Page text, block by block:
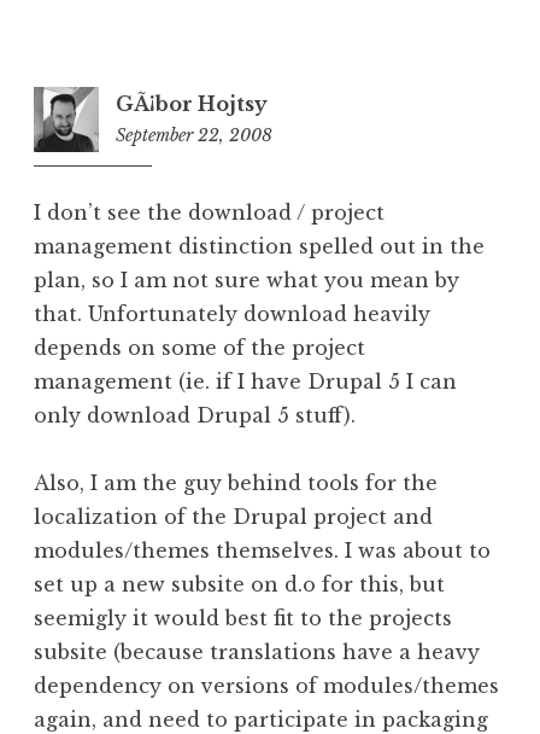
GÃ¡bor Hojtsy
September 22, 2008
I don’t see the download / project
management distinction spelled out in the
plan, so I am not sure what you mean by
that. Unfortunately download heavily
depends on some of the project
management (ie. if I have Drupal 5 I can
only download Drupal 5 stuff).
Also, I am the guy behind tools for the
localization of the Drupal project and
modules/themes themselves. I was about to
set up a new subsite on d.o for this, but
seemigly it would best fit to the projects
subsite (because translations have a heavy
dependency on versions of modules/themes
again, and need to participate in packaging